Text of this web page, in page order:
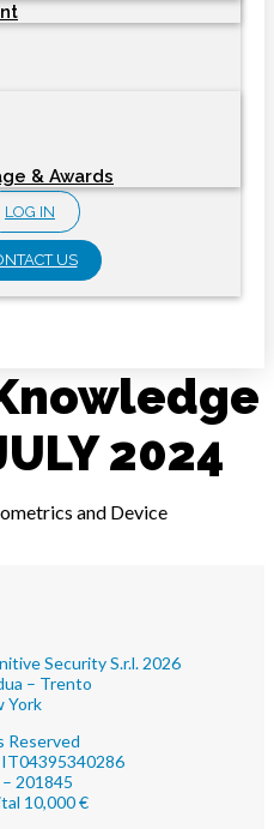
& Awards
LOG IN
US
2024
and Device
Security S.r.l. 2026
– Trento
York
Reserved
201845
10,000 €